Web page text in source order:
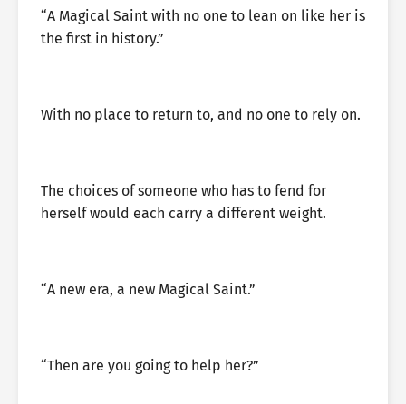
“A Magical Saint with no one to lean on like her is
the first in history.”
With no place to return to, and no one to rely on.
The choices of someone who has to fend for
herself would each carry a different weight.
“A new era, a new Magical Saint.”
“Then are you going to help her?”